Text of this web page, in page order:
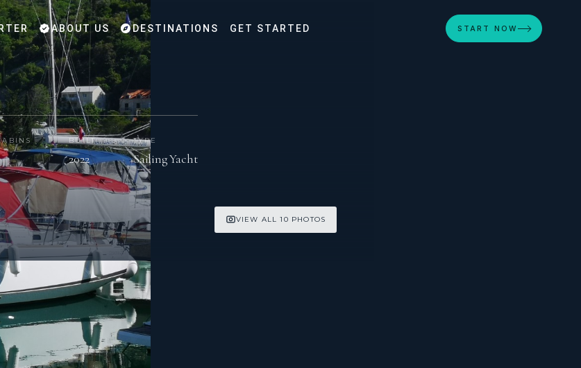
ABOUT US DESTINATIONS GET STARTED START NOW
BUILT
2022
TYPE
Sailing Yacht
VIEW ALL 10 PHOTOS